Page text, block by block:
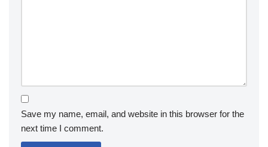
Save my name, email, and website in this browser for the
next time I comment.